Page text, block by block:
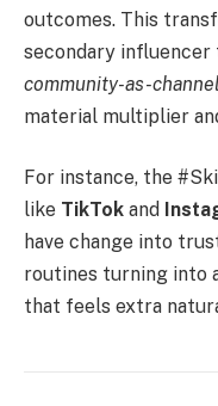
outcomes. This
secondary
community-as-channel
material multiplier
For instance, the
like TikTok and
have change into
routines turning into
that feels extra